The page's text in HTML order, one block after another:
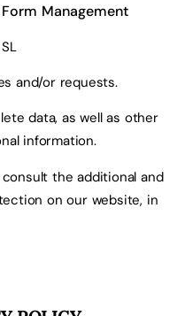
Management
and/or requests.
data, as well as other
information.
consult the additional and
on our website, in